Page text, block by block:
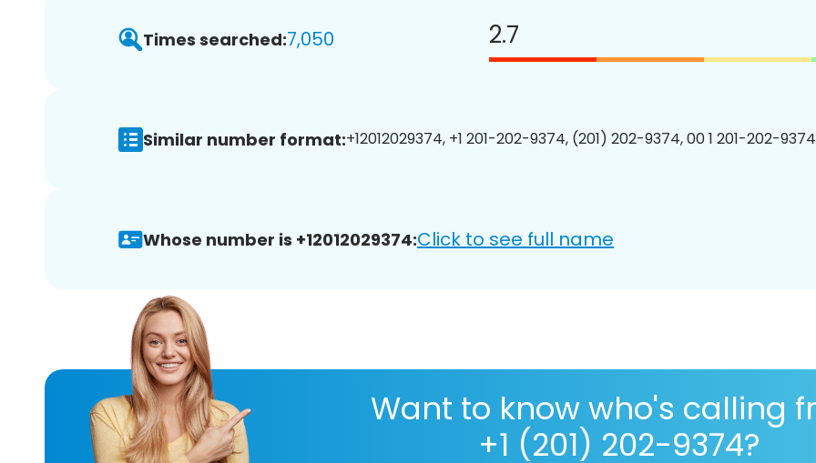
Times searched:7,050 2.7
Similar number format:+12012029374, +1 201-202-9374, (201) 202-9374, 00 1 201-202-
Whose number is +12012029374:Click to see full name
Want to know who's calling
+1 (201) 202-9374?